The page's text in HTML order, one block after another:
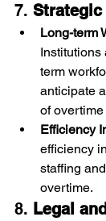
7.
Long-term
Institutions
term
anticipate
of
Efficiency
efficiency
staffing
overtime.
8. Legal